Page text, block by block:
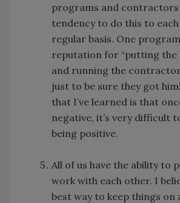
programs and contractors
tendency to do this to
regular basis. One
reputation for “putting the
and running the
just to be sure they got
that I’ve learned is that
negative, it’s very difficult
being positive.
All of us have the ability to
work with each other. I
best way to keep things on